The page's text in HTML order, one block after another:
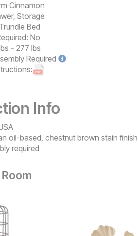
Cinnamon
Storage
Trundle Bed
No
- 277 lbs
Required
Info
oil-based, chestnut brown stain finish
required